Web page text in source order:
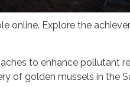
online. Explore the
to enhance pollutant
of golden mussels in the